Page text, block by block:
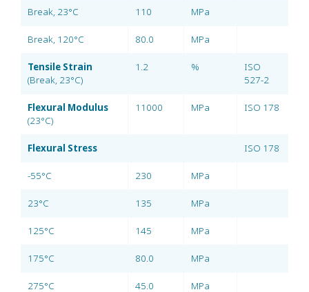
Break, 23°C 110 MPa
Break, 120°C 80.0 MPa
Tensile Strain
(Break, 23°C)
1.2 %
ISO
527-2
Flexural Modulus
(23°C)
11000 MPa ISO 178
Flexural Stress ISO 178
-55°C 230 MPa
23°C 135 MPa
125°C 145 MPa
175°C 80.0 MPa
275°C 45.0 MPa